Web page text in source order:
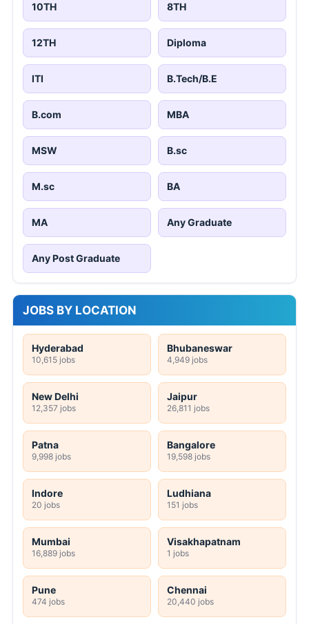
10TH 8TH
12TH Diploma
ITI B.Tech/B.E
B.com MBA
MSW B.sc
M.sc BA
MA Any Graduate
Any Post Graduate
JOBS BY LOCATION
Hyderabad
10,615 jobs
Bhubaneswar
4,949 jobs
New Delhi
12,357 jobs
Jaipur
26,811 jobs
Patna
9,998 jobs
Bangalore
19,598 jobs
Indore
20 jobs
Ludhiana
151 jobs
Mumbai
16,889 jobs
Visakhapatnam
1 jobs
Pune
474 jobs
Chennai
20,440 jobs